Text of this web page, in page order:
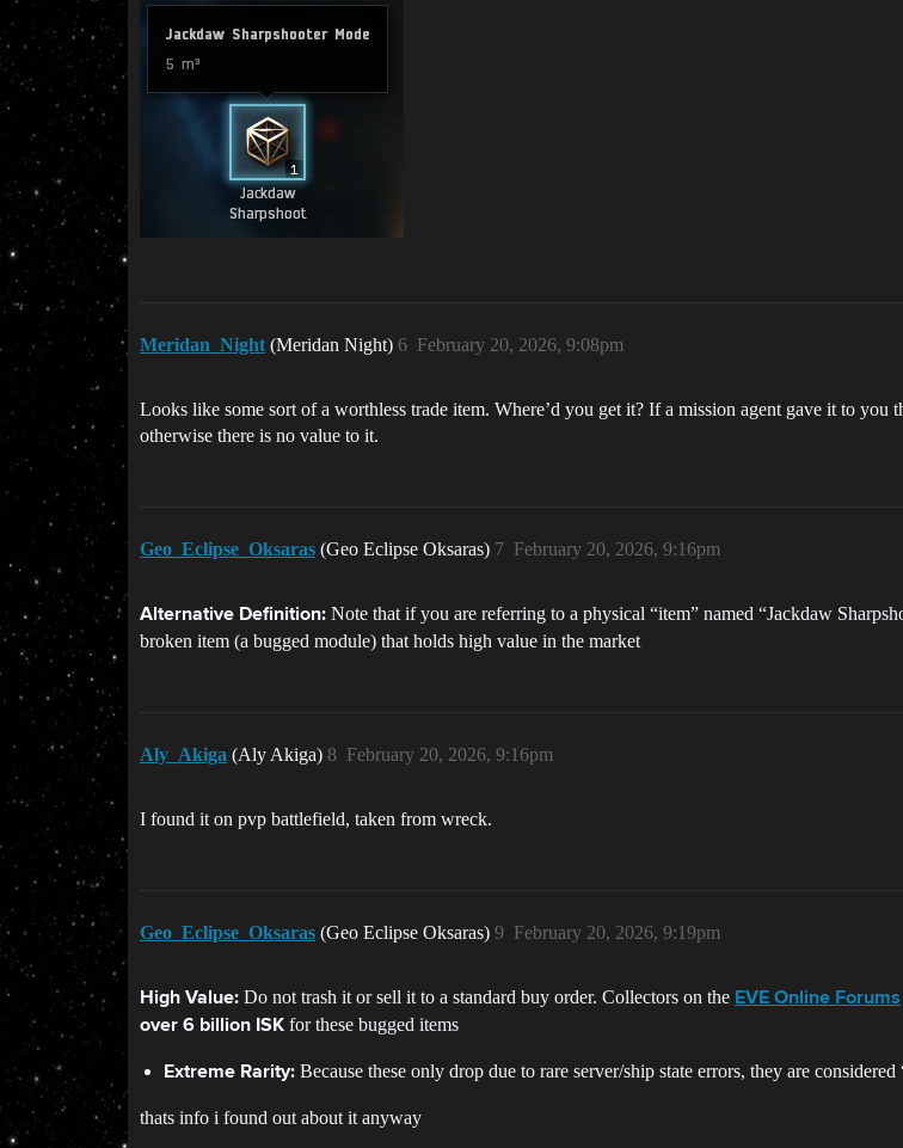
Meridan_Night (Meridan Night) February 20, 2026, 9:08pm
6
Looks like some sort of a worthless trade item. Where’d you get it? If a mission agent gave it to
otherwise there is no value to it.
Geo_Eclipse_Oksaras (Geo Eclipse Oksaras) February 20, 2026, 9:16pm
7
Alternative Definition: Note that if you are referring to a physical “item” named “Jackdaw
broken item (a bugged module) that holds high value in the market
Aly_Akiga (Aly Akiga) February 20, 2026, 9:16pm
8
I found it on pvp battlefield, taken from wreck.
Geo_Eclipse_Oksaras (Geo Eclipse Oksaras) February 20, 2026, 9:19pm
9
High Value: Do not trash it or sell it to a standard buy order. Collectors on the EVE Online Forums
over 6 billion ISK for these bugged items
Extreme Rarity: Because these only drop due to rare server/ship state errors, they are
thats info i found out about it anyway